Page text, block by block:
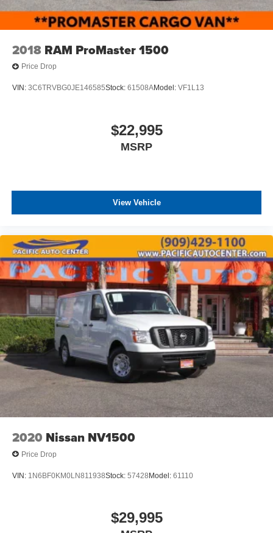
2018 RAM ProMaster 1500
Price Drop
VIN: 3C6TRVBG0JE146585Stock: 61508AModel: VF1L13
$22,995
MSRP
View Vehicle
2020 Nissan NV1500
Price Drop
VIN: 1N6BF0KM0LN811938Stock: 57428Model: 61110
$29,995